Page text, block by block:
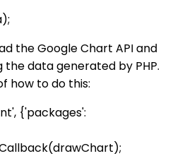
the Google Chart API and
data generated by PHP.
how to do this:
{'packages':